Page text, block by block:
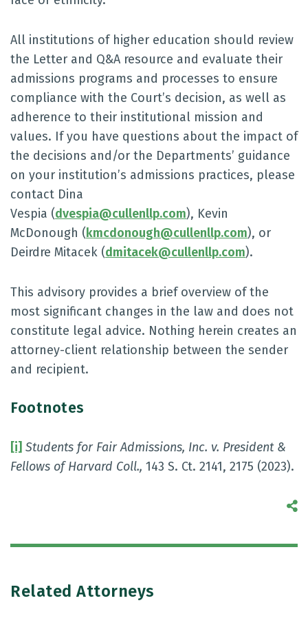
All institutions of higher education should review
the Letter and Q&A resource and evaluate their
admissions programs and processes to ensure
compliance with the Court’s decision, as well as
adherence to their institutional mission and
values. If you have questions about the impact of
the decisions and/or the Departments’ guidance
on your institution’s admissions practices, please
contact Dina
Vespia (dvespia@cullenllp.com), Kevin
McDonough ( kmcdonough@cullenllp.com), or
Deirdre Mitacek (dmitacek@cullenllp.com).
This advisory provides a brief overview of the
most significant changes in the law and does not
constitute legal advice. Nothing herein creates an
attorney-client relationship between the sender
and recipient.
Footnotes
[i] Students for Fair Admissions, Inc. v. President &
Fellows of Harvard Coll., 143 S. Ct. 2141, 2175 (2023).
Related Attorneys